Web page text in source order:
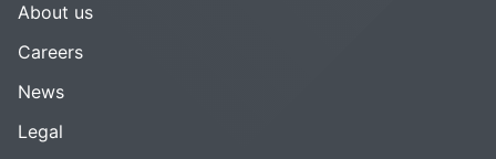
About us
Careers
News
Legal